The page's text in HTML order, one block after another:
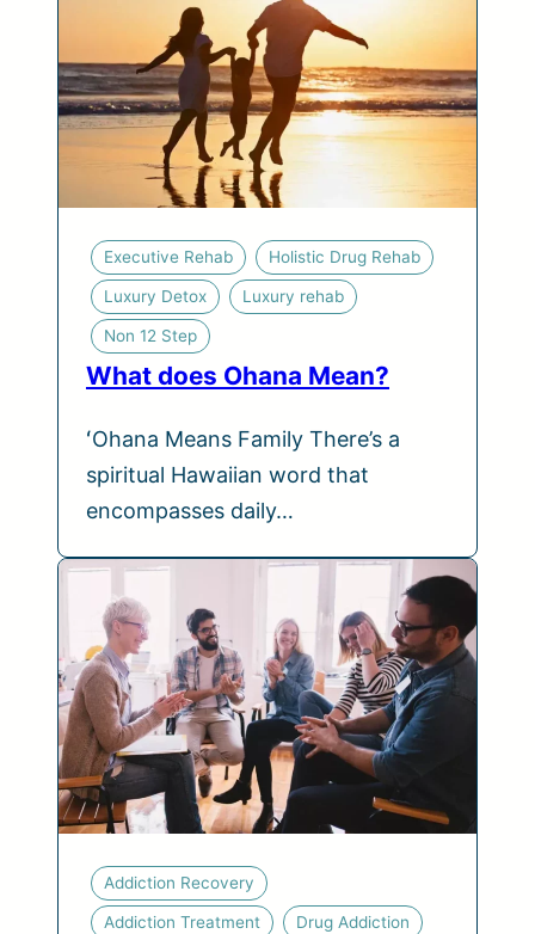
Executive Rehab Holistic Drug Rehab
Luxury Detox Luxury rehab
Non 12 Step
What does Ohana Mean?
ʻOhana Means Family There’s a
spiritual Hawaiian word that
encompasses daily…
Addiction Recovery
Addiction Treatment Drug Addiction